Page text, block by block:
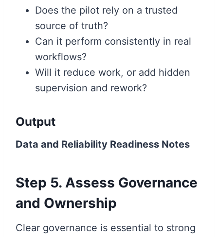
Does the pilot rely on a trusted
source of truth?
Can it perform consistently in real
workflows?
Will it reduce work, or add hidden
supervision and rework?
Output
Data and Reliability Readiness Notes
Step 5. Assess Governance
and Ownership
Clear governance is essential to strong